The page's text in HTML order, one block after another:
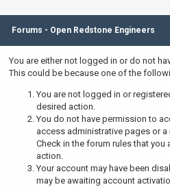
Forums - Open Redstone Engineers
You are either not logged in or do not
This could be because one of the
You are not logged in or
desired action.
You do not have permission to
access administrative pages or
Check in the forum rules that
action.
Your account may have been
may be awaiting account